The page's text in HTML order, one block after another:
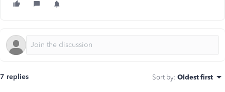
7 replies Sort by: Oldest first